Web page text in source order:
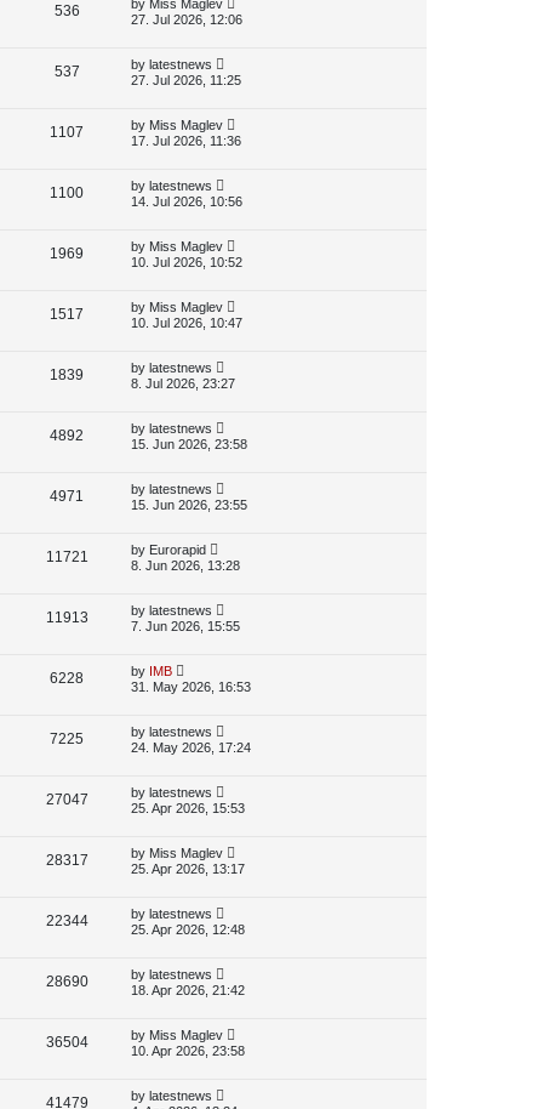
e
s
o
s
536V
e
s
a
p
o
s
by Miss Maglev
27. Jul 2026, 12:06
537V
e
s
L
a
p
o
s
by latestnews
27. Jul 2026, 11:25
1107
e
L
a
p
o
s
by Miss Maglev
17. Jul 2026, 11:36
1100V
L
a
p
o
s
by latestnews
14. Jul 2026, 10:56
1969
L
a
p
o
s
by Miss Maglev
10. Jul 2026, 10:52
1517
L
a
p
o
s
by Miss Maglev
10. Jul 2026, 10:47
1839
L
a
p
o
s
by latestnews
8. Jul 2026, 23:27
4892
s
L
a
p
o
s
by latestnews
15. Jun 2026, 23:58
4971
e
s
L
a
p
o
s
by latestnews
15. Jun 2026, 23:55
11721
e
L
a
p
o
s
by Eurorapid
8. Jun 2026, 13:28
11913V
L
a
p
o
s
by latestnews
7. Jun 2026, 15:55
6228V
s
L
a
p
o
s
by IMB
31. May 2026, 16:53
7225
e
s
L
a
p
o
s
by latestnews
24. May 2026, 17:24
27047V
e
s
L
a
p
o
s
by latestnews
25. Apr 2026, 15:53
28317V
e
s
L
a
p
o
s
by Miss Maglev
25. Apr 2026, 13:17
22344V
e
s
L
a
p
o
s
by latestnews
25. Apr 2026, 12:48
28690V
e
L
a
p
o
s
by latestnews
18. Apr 2026, 21:42
36504V
e
L
a
p
o
by Miss Maglev
10. Apr 2026, 23:58
41479V
L
by latestnews